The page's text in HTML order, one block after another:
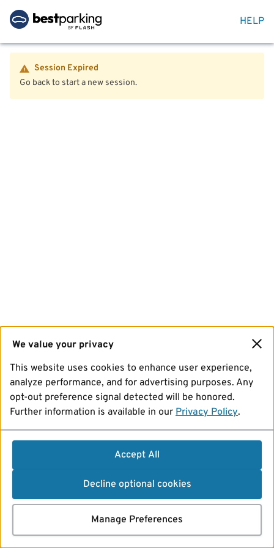
HELP
Session Expired
Go back to start a new session.
We value your privacy
This website uses cookies to enhance user experience,
analyze performance, and for advertising purposes. Any
opt-out preference signal detected will be honored.
Further information is available in our Privacy Policy.
Accept All
Decline optional cookies
Manage Preferences